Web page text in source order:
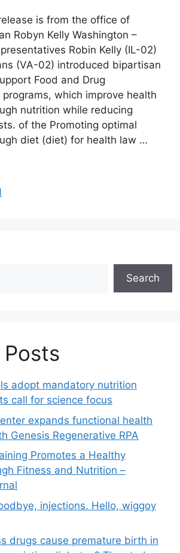
is from the office of
Robyn Kelly Washington –
Robin Kelly (IL-02)
(VA-02) introduced bipartisan
Food and Drug
which improve health
nutrition while reducing
of the Promoting optimal
diet (diet) for health law …
Search
adopt mandatory nutrition
call for science focus
expands functional health
Genesis Regenerative RPA
Promotes a Healthy
Fitness and Nutrition –
injections. Hello, wiggoy
drugs cause premature birth in